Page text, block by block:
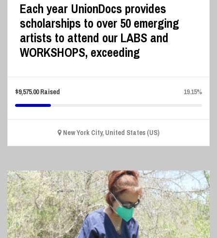
Each year UnionDocs provides
scholarships to over 50 emerging
artists to attend our LABS and
WORKSHOPS, exceeding
$9,575.00Raised 19.15%
New York City, United States (US)